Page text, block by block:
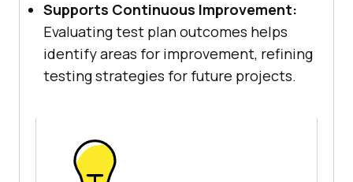
Supports Continuous Improvement:
Evaluating test plan outcomes helps
identify areas for improvement, refining
testing strategies for future projects.